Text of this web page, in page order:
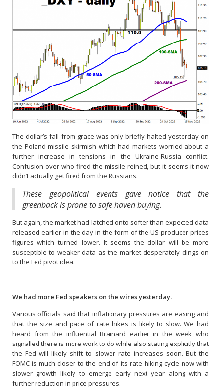
The dollar’s fall from grace was only briefly halted yesterday on
the Poland missile skirmish which had markets worried about a
further increase in tensions in the Ukraine-Russia conflict.
Confusion over who fired the missile reined, but it seems it now
didn’t actually get fired from the Russians.
These geopolitical events gave notice that the
greenback is prone to safe haven buying.
But again, the market had latched onto softer than expected data
released earlier in the day in the form of the US producer prices
figures which turned lower. It seems the dollar will be more
susceptible to weaker data as the market desperately clings on
to the Fed pivot idea.
We had more Fed speakers on the wires yesterday.
Various officials said that inflationary pressures are easing and
that the size and pace of rate hikes is likely to slow. We had
heard from the influential Brainard earlier in the week who
signalled there is more work to do while also stating explicitly that
the Fed will likely shift to slower rate increases soon. But the
FOMC is much closer to the end of its rate hiking cycle now with
slower growth likely to emerge early next year along with a
further reduction in price pressures.